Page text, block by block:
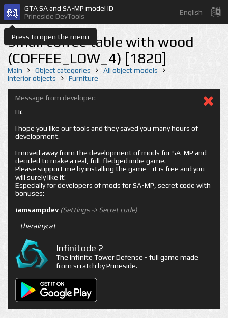
Press to open the menu
GTA SA and SA-MP model ID
Prineside DevTools
English
Small coffee table with wood
(COFFEE_LOW_4) [1820]
Main Object categories
All object models
Interior objects
Furniture
Message from developer:
Hi!
I hope you like our tools and they saved you many hours of
development.
I moved away from the development of mods for SA-MP and
decided to make a real, full-fledged indie game.
Please support me by installing the game - it is free and you
will surely like it!
Especially for developers of mods for SA-MP, secret code with
bonuses:
iamsampdev (Settings -> Secret code)
- therainycat
Infinitode 2
The Infinite Tower Defense - full game made
from scratch by Prineside.